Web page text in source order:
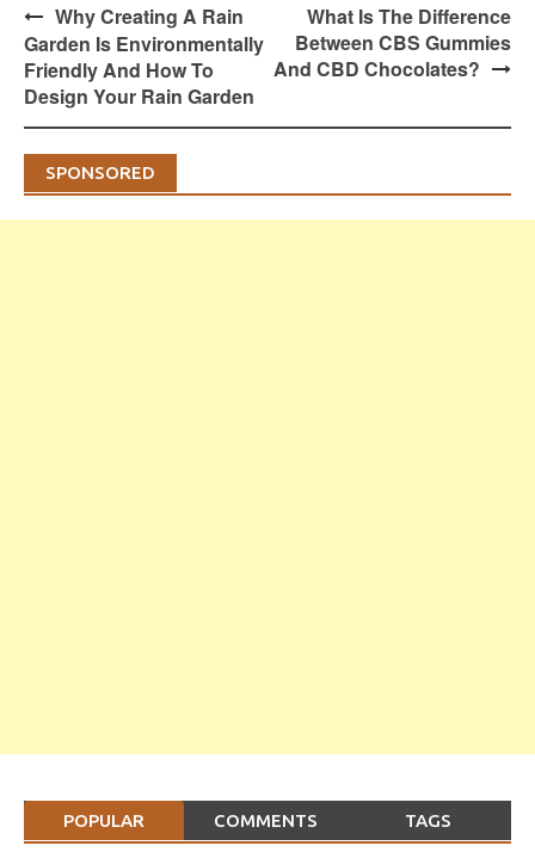
Post
navigation
Why Creating A Rain
Garden Is Environmentally
Friendly And How To
Design Your Rain Garden
What Is The Difference
Between CBS Gummies
And CBD Chocolates?
SPONSORED
POPULAR COMMENTS TAGS